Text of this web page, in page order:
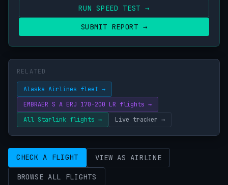
RUN SPEED TEST →
SUBMIT REPORT →
RELATED
Alaska Airlines fleet →
EMBRAER S A ERJ 170-200 LR flights →
All Starlink flights →
Live tracker →
CHECK A FLIGHT VIEW AS AIRLINE
BROWSE ALL FLIGHTS